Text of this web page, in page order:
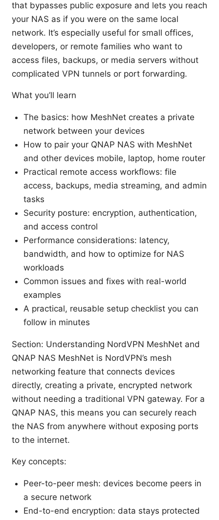
that bypasses public exposure and lets you reach
your NAS as if you were on the same local
network. It’s especially useful for small offices,
developers, or remote families who want to
access files, backups, or media servers without
complicated VPN tunnels or port forwarding.
What you’ll learn
The basics: how MeshNet creates a private
network between your devices
How to pair your QNAP NAS with MeshNet
and other devices mobile, laptop, home router
Practical remote access workflows: file
access, backups, media streaming, and admin
tasks
Security posture: encryption, authentication,
and access control
Performance considerations: latency,
bandwidth, and how to optimize for NAS
workloads
Common issues and fixes with real-world
examples
A practical, reusable setup checklist you can
follow in minutes
Section: Understanding NordVPN MeshNet and
QNAP NAS MeshNet is NordVPN’s mesh
networking feature that connects devices
directly, creating a private, encrypted network
without needing a traditional VPN gateway. For a
QNAP NAS, this means you can securely reach
the NAS from anywhere without exposing ports
to the internet.
Key concepts:
Peer-to-peer mesh: devices become peers in
a secure network
End-to-end encryption: data stays protected